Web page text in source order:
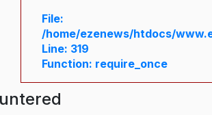
File:
/home/ezenews/htdocs/
Line: 319
Function: require_once